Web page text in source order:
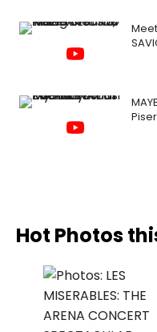
Hot Photos